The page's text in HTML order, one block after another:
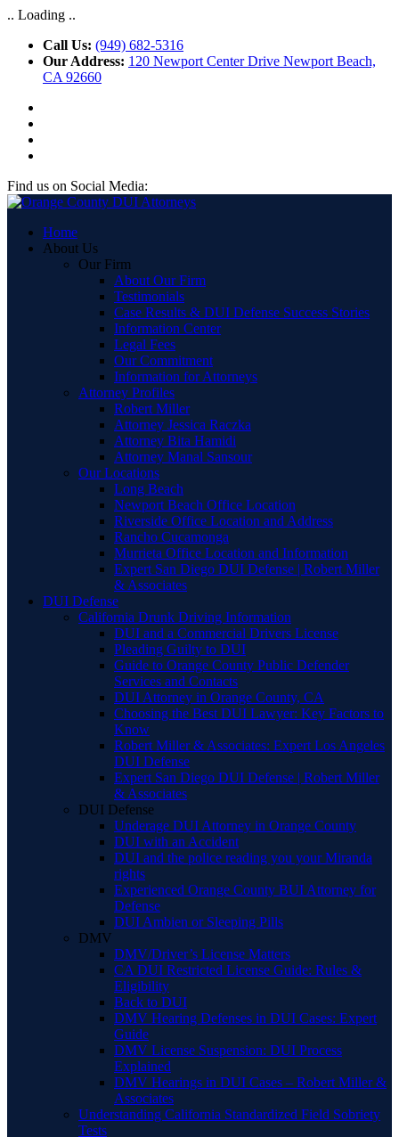
.. Loading ..
Call Us: (949) 682-5316
Our Address: 120 Newport Center Drive Newport Beach,
CA 92660
Find us on Social Media:
Home
About Us
Our Firm
About Our Firm
Testimonials
Case Results & DUI Defense Success Stories
Information Center
Legal Fees
Our Commitment
Information for Attorneys
Attorney Profiles
Robert Miller
Attorney Jessica Raczka
Attorney Bita Hamidi
Attorney Manal Sansour
Our Locations
Long Beach
Newport Beach Office Location
Riverside Office Location and Address
Rancho Cucamonga
Murrieta Office Location and Information
Expert San Diego DUI Defense | Robert Miller
& Associates
DUI Defense
California Drunk Driving Information
DUI and a Commercial Drivers License
Pleading Guilty to DUI
Guide to Orange County Public Defender
Services and Contacts
DUI Attorney in Orange County, CA
Choosing the Best DUI Lawyer: Key Factors to
Know
Robert Miller & Associates: Expert Los Angeles
DUI Defense
Expert San Diego DUI Defense | Robert Miller
& Associates
DUI Defense
Underage DUI Attorney in Orange County
DUI with an Accident
DUI and the police reading you your Miranda
rights
Experienced Orange County BUI Attorney for
Defense
DUI Ambien or Sleeping Pills
DMV
DMV/Driver’s License Matters
CA DUI Restricted License Guide: Rules &
Eligibility
Back to DUI
DMV Hearing Defenses in DUI Cases: Expert
Guide
DMV License Suspension: DUI Process
Explained
DMV Hearings in DUI Cases – Robert Miller &
Associates
Understanding California Standardized Field Sobriety
Tests